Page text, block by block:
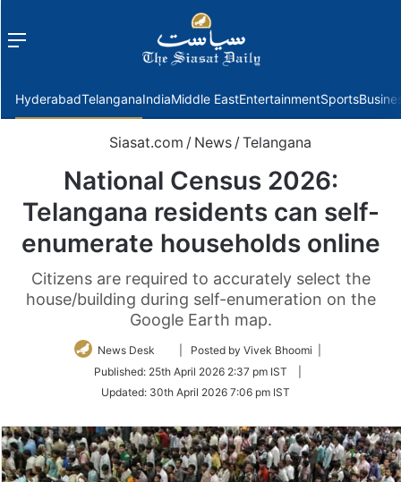
Menu
HyderabadTelanganaIndiaMiddle EastEntertainmentSports
Siasat.com / News /Telangana
National Census 2026:
Telangana residents can self-
enumerate households online
Citizens are required to accurately select the
house/building during self-enumeration on the
Google Earth map.
News Desk
Follow
Twitter
| Posted by Vivek Bhoomi |
Published: 25th April 2026 2:37 pm IST
Updated: 30th April 2026 7:06 pm IST